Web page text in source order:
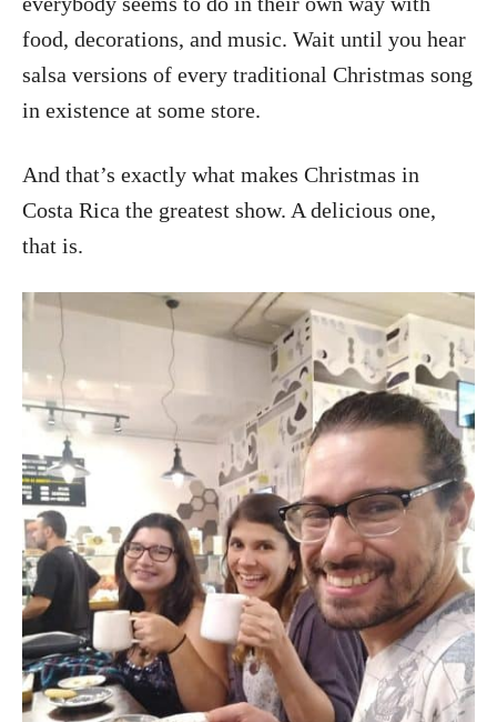
food, decorations, and music. Wait until you hear
salsa versions of every traditional Christmas song
in existence at some store.
And that’s exactly what makes Christmas in
Costa Rica the greatest show. A delicious one,
that is.